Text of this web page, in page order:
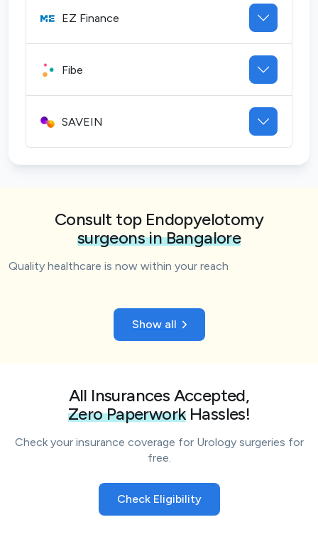
EZ Finance
Fibe
SAVEIN
Consult top Endopyelotomy
surgeons in Bangalore
Quality healthcare is now within your reach
Show all
All Insurances Accepted,
Zero PaperworkHassles!
Check your insurance coverage for Urology surgeries for
free.
Check Eligibility